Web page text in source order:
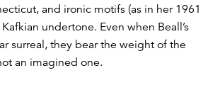
and ironic motifs (as in her 1961
undertone. Even when Beall’s
surreal, they bear the weight of the
an imagined one.